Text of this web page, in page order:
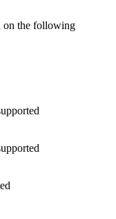
on the following